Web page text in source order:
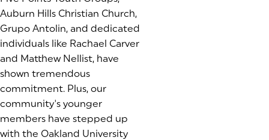
Auburn Hills Christian Church,
Grupo Antolin, and dedicated
individuals like Rachael Carver
and Matthew Nellist, have
shown tremendous
commitment. Plus, our
community's younger
members have stepped up
with the Oakland University